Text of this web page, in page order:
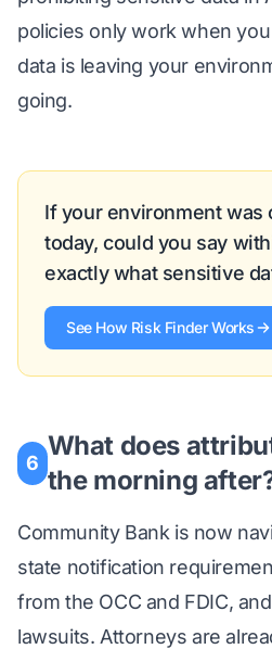
policies only work when
data is leaving your
going.
If your environment was
today, could you say
exactly what sensitive
See How Risk Finder Works
6
What does
the morning
Community Bank is now
state notification
from the OCC and FDIC,
lawsuits. Attorneys are